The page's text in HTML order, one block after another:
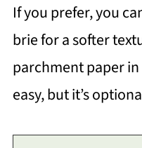
If you prefer, you
brie for a softer
parchment paper
easy, but it’s